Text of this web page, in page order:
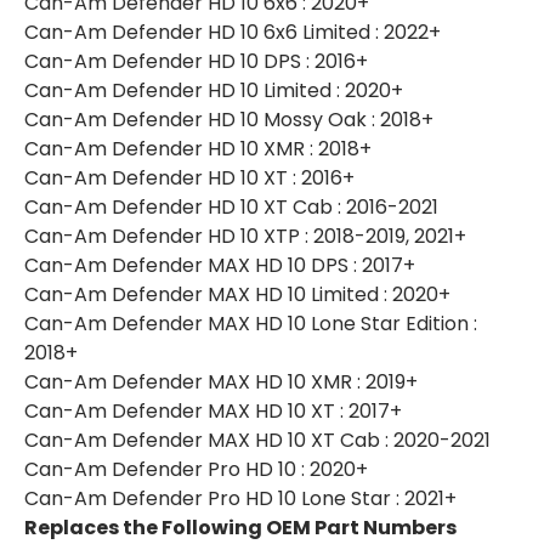
Can-Am Defender HD 10 6x6 Limited : 2022+
Can-Am Defender HD 10 DPS : 2016+
Can-Am Defender HD 10 Limited : 2020+
Can-Am Defender HD 10 Mossy Oak : 2018+
Can-Am Defender HD 10 XMR : 2018+
Can-Am Defender HD 10 XT : 2016+
Can-Am Defender HD 10 XT Cab : 2016-2021
Can-Am Defender HD 10 XTP : 2018-2019, 2021+
Can-Am Defender MAX HD 10 DPS : 2017+
Can-Am Defender MAX HD 10 Limited : 2020+
Can-Am Defender MAX HD 10 Lone Star Edition :
2018+
Can-Am Defender MAX HD 10 XMR : 2019+
Can-Am Defender MAX HD 10 XT : 2017+
Can-Am Defender MAX HD 10 XT Cab : 2020-2021
Can-Am Defender Pro HD 10 : 2020+
Can-Am Defender Pro HD 10 Lone Star : 2021+
Replaces the Following OEM Part Numbers